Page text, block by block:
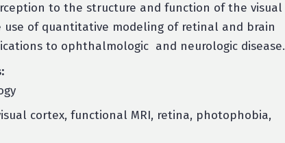
to the structure and function of the visual
use of quantitative modeling of retinal and brain
to ophthalmologic and neurologic disease.
cortex, functional MRI, retina, photophobia,